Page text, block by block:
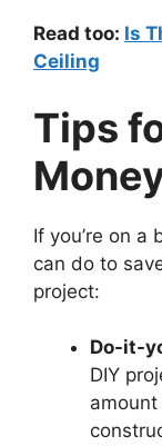
Read too: Is
Ceiling
Tips
If you’re on
can do to
project:
Do-it-
DIY